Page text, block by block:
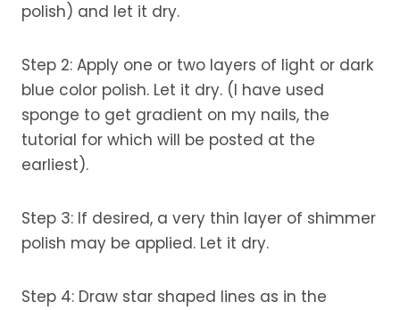
polish) and let it dry.
Step 2: Apply one or two layers of light or dark
blue color polish. Let it dry. (I have used
sponge to get gradient on my nails, the
tutorial for which will be posted at the
earliest).
Step 3: If desired, a very thin layer of shimmer
polish may be applied. Let it dry.
Step 4: Draw star shaped lines as in the